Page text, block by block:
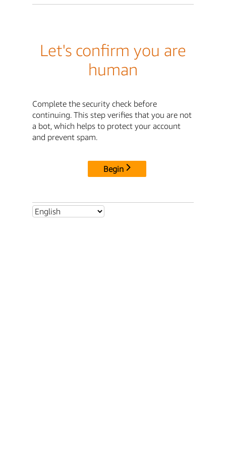
Let's confirm you are
human
Complete the security check before
continuing. This step verifies that you are not
a bot, which helps to protect your account
and prevent spam.
Begin